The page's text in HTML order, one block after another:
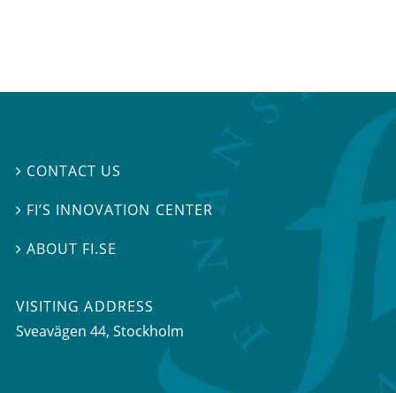
 CONTACT US
 FI’S INNOVATION CENTER
ABOUT FI.SE
VISITING ADDRESS
Sveavägen 44, Stockholm